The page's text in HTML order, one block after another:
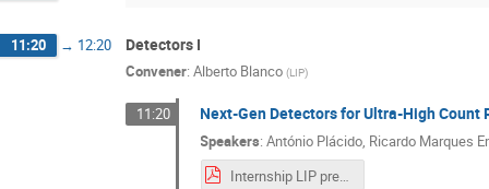
11:20 → 12:20 Detectors I
Convener: Alberto Blanco (LIP)
11:20 Next-Gen Detectors for Ultra-High
Speakers:António Plácido, Ricardo Marques
Internship LIP presentation.pdf